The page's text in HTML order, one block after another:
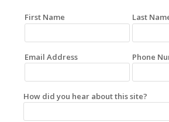
First Name Last
Email Address Phone
How did you hear about this site?